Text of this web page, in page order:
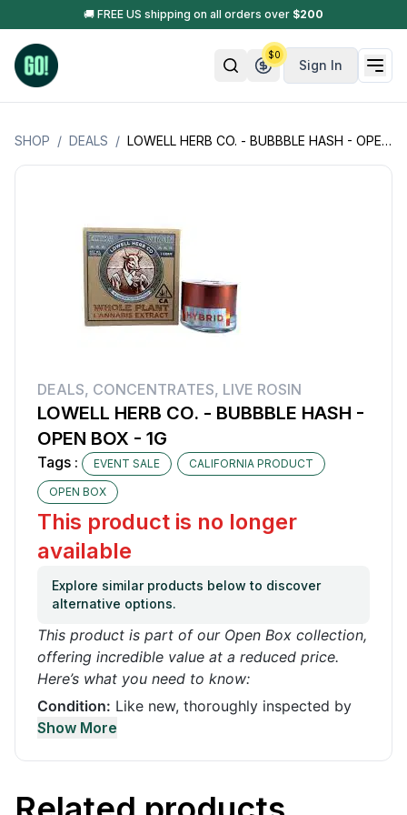
🚚 FREE US shipping on all orders over $200
Sign In
$0
SHOP / DEALS / LOWELL HERB CO. - BUBBBLE HASH - OPEN BOX - 1G
DEALS, CONCENTRATES, LIVE ROSIN
LOWELL HERB CO. - BUBBBLE HASH -
OPEN BOX - 1G
Tags : EVENT SALE CALIFORNIA PRODUCT
OPEN BOX
This product is no longer
available
Explore similar products below to discover
alternative options.
This product is part of our Open Box collection,
offering incredible value at a reduced price.
Here’s what you need to know:
Condition: Like new, thoroughly inspected by
our quality control team. It may have been used
Functionality:100% functional with no issues. It
Show More